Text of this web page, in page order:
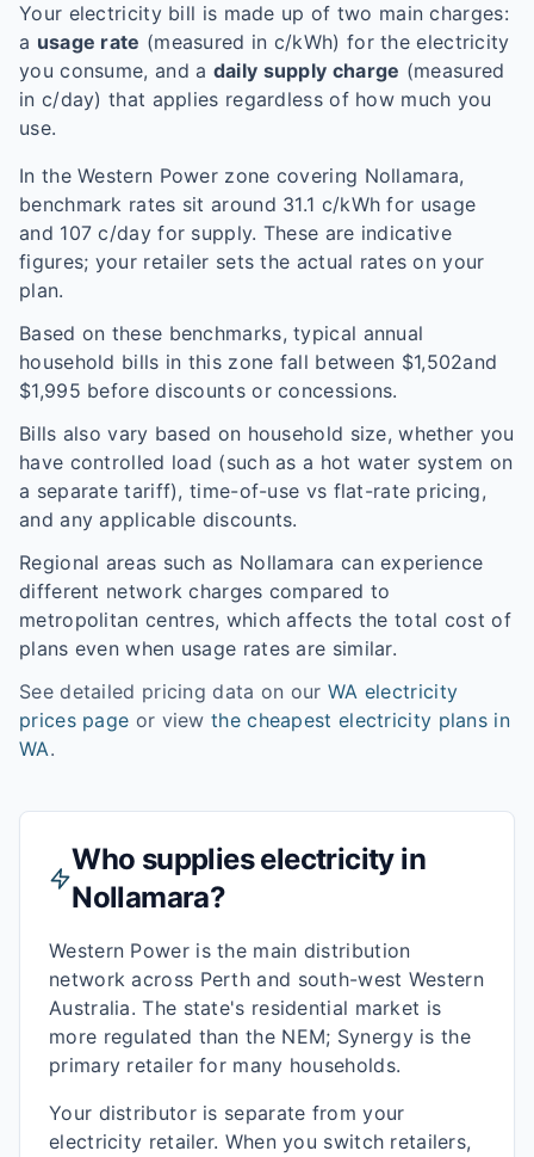
Your electricity bill is made up of two main charges:
a usage rate (measured in c/kWh) for the electricity
you consume, and a daily supply charge (measured
in c/day) that applies regardless of how much you
use.
In theWestern Power zone covering Nollamara,
benchmark rates sit around 31.1 c/kWh for usage
and 107 c/day for supply. These are indicative
figures; your retailer sets the actual rates on your
plan.
Based on these benchmarks, typical annual
household bills in this zone fall between $1,502and
$1,995 before discounts or concessions.
Bills also vary based on household size, whether you
have controlled load (such as a hot water system on
a separate tariff), time-of-use vs flat-rate pricing,
and any applicable discounts.
Regional areas such as Nollamara can experience
different network charges compared to
metropolitan centres, which affects the total cost of
plans even when usage rates are similar.
See detailed pricing data on our WA electricity
prices page or view the cheapest electricity plans in
WA.
Who supplies electricity in
Nollamara?
Western Power is the main distribution
network across Perth and south-west Western
Australia. The state's residential market is
more regulated than the NEM; Synergy is the
primary retailer for many households.
Your distributor is separate from your
electricity retailer. When you switch retailers,